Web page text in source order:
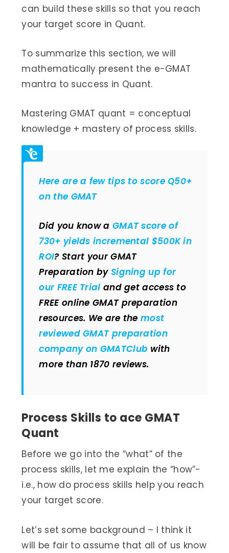
can build these skills so that you reach
your target score in Quant.
To summarize this section, we will
mathematically present the e-GMAT
mantra to success in Quant.
Mastering GMAT quant = conceptual
knowledge + mastery of process skills.
Here are a few tips to score Q50+
on the GMAT
Did you know a GMAT score of
730+ yields incremental $500K in
ROI? Start your GMAT
Preparation by Signing up for
our FREE Trial and get access to
FREE online GMAT preparation
resources. We are themost
reviewed GMAT preparation
company on GMATClub with
more than 1870 reviews.
Process Skills to ace GMAT
Quant
Before we go into the “what” of the
process skills, let me explain the “how”-
i.e., how do process skills help you reach
your target score.
Let’s set some background – I think it
will be fair to assume that all of us know